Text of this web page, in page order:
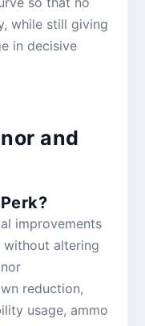
while still giving
in decisive
and
improvements
without altering
reduction,
usage, ammo